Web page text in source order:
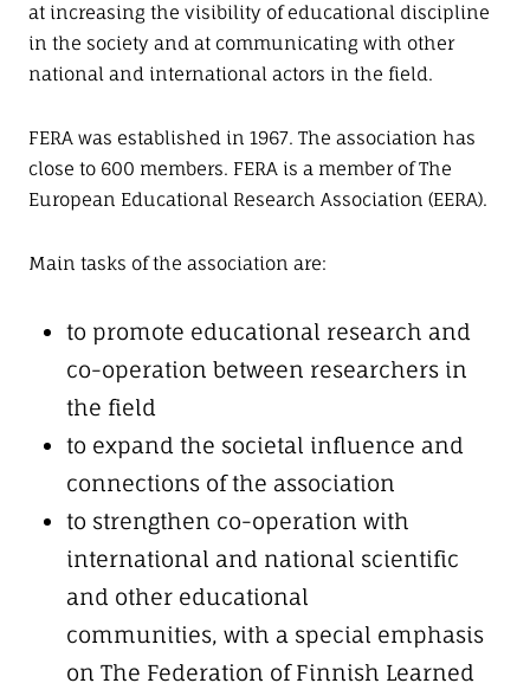
at increasing the visibility of educational discipline
in the society and at communicating with other
national and international actors in the field.
FERA was established in 1967. The association has
close to 600 members. FERA is a member of The
European Educational Research Association (EERA).
Main tasks of the association are:
to promote educational research and
co-operation between researchers in
the field
to expand the societal influence and
connections of the association
to strengthen co-operation with
international and national scientific
and other educational
communities, with a special emphasis
on The Federation of Finnish Learned